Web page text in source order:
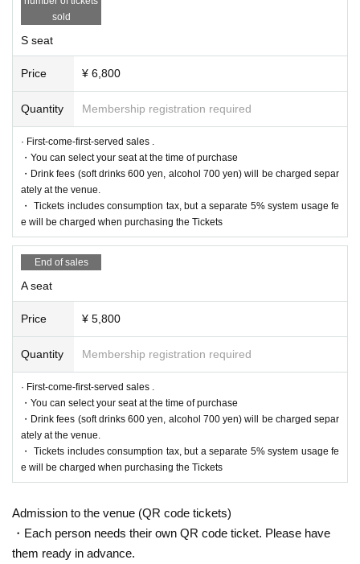
If fraudulent or resale for profit is discovered, it may be invalidated and the M
embership registration may be cancelled. Please note.
*For pre-sale, there is a Quantity of 1 ticket per stage 1 sheet 1 member acco
unt.
3:59 on (Fri) October 20, 2023. Please note that Membership registration ma
de after that will not be eligible for pre-sale.
* A play guide [LivePocket] account is required (free registration).
Sales start from 10:00 on (Sun) November 5, 2023
＜販売方法＞
It will be sold at LivePocket.
▼Ticket type
S seat reserved seat ticket (1st to 2nd row) 6,800 yen
A reserved seat ticket (3rd row and above) 5,800 yen
* A drink fee (soft drink 600 yen, alcohol 700 yen) will be charged separately
■ Official HP
■Official X (old Twitter)
https://twitter.com/cul_col
■ Planning and production
ILLUMINUS Tokyo Culture Culture Likes
* Prohibitions when purchasing Tickets
If you Buy Tickets Login to multiple terminals, multiple brow
nomenon such as "Purchase is not reflected" and "Cancell
ation before payment is not reflected" occurs. (birthdate) wil
l live. Please do not purchase Tickets by multiple Login
sold
S seat
Price ¥ 6,800
Quantity Membership registration required
· First-come-first-served sales .
・You can select your seat at the time of purchase
・Drink fees (soft drinks 600 yen, alcohol 700 yen) will be charged separ
ately at the venue.
・ Tickets includes consumption tax, but a separate 5% system usage fe
e will be charged when purchasing the Tickets
End of sales
A seat
Price ¥ 5,800
Quantity Membership registration required
· First-come-first-served sales .
・You can select your seat at the time of purchase
・Drink fees (soft drinks 600 yen, alcohol 700 yen) will be charged separ
ately at the venue.
・ Tickets includes consumption tax, but a separate 5% system usage fe
e will be charged when purchasing the Tickets
Admission to the venue (QR code tickets)
・Each person needs their own QR code ticket. Please have
them ready in advance.